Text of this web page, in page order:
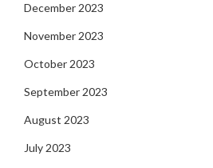
December 2023
November 2023
October 2023
September 2023
August 2023
July 2023